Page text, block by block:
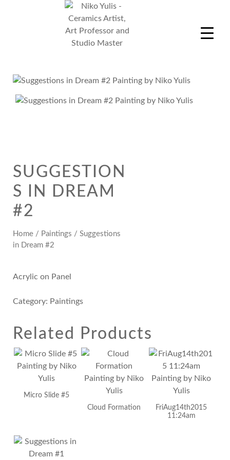
SUGGESTION
S IN DREAM
#2
Home / Paintings / Suggestions
in Dream #2
Acrylic on Panel
Category: Paintings
Related Products
Micro Slide #5
Cloud Formation
FriAug14th2015
11:24am